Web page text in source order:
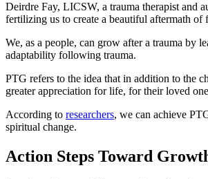
Deirdre Fay, LICSW, a trauma therapist and
fertilizing us to create a beautiful aftermath of
We, as a people, can grow after a trauma by
adaptability following trauma.
PTG refers to the idea that in addition to the
greater appreciation for life, for their loved
According to ​ researchers​, we can achieve
spiritual change.
Action Steps Toward